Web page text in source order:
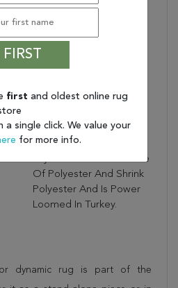
Rugs. Thanks To The
Neutral Grey, Skyler
Works In Many Different
Décor Styles, But Also
Pops Courtesy Of The
Scheme Is
Unique Designs That Will
Capture The Eye. The
Skyler Collection Is Made
Of Polyester And Shrink
Polyester And Is Power
Loomed In Turkey.
dynamic rug is part of the
FIRST
first and oldest online rug
a single click. We value your
for more info.